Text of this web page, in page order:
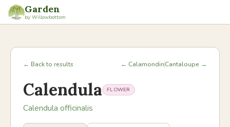
Garden
by Willowbottom
← Back to results ← CalamondinCantaloupe →
Calendula FLOWER
Calendula officinalis